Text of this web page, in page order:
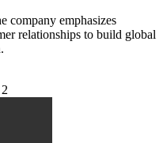
company emphasizes
relationships to build global